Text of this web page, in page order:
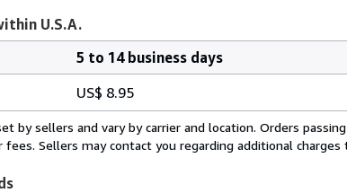
U.S.A.
5 to 14 business days
US$ 8.95
by sellers and vary by carrier and location. Orders
fees. Sellers may contact you regarding additional